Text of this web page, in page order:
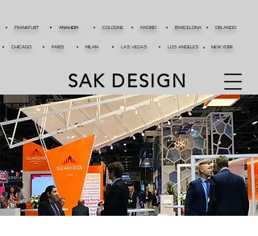
LOS ANGELES NEW YORK
BARCELONA
MILAN LAS VEGAS
SAK DESIGN
ANAHEIM ORLANDO
CHICAGO
MADRID
FRANKFURT COLOGNE
PARIS